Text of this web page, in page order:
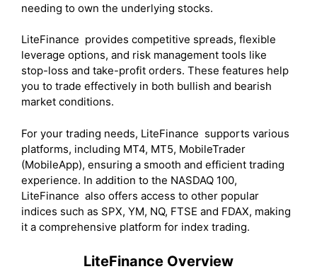
needing to own the underlying stocks.
LiteFinance provides competitive spreads, flexible
leverage options, and risk management tools like
stop-loss and take-profit orders. These features help
you to trade effectively in both bullish and bearish
market conditions.
For your trading needs, LiteFinance supports various
platforms, including MT4, MT5, MobileTrader
(MobileApp), ensuring a smooth and efficient trading
experience. In addition to the NASDAQ 100,
LiteFinance also offers access to other popular
indices such as SPX, YM, NQ, FTSE and FDAX, making
it a comprehensive platform for index trading.
LiteFinance Overview